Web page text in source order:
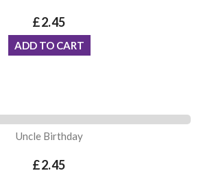
£2.45
ADD TO CART
Uncle Birthday
£2.45